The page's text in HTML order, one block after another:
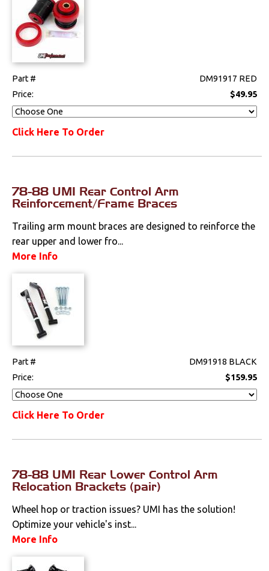
Part #
DM91917 RED
Price:
$49.95
Click Here To Order
78-88 UMI Rear Control Arm
Reinforcement/Frame Braces
Trailing arm mount braces are designed to reinforce the
rear upper and lower fro...
More Info
Part #
DM91918 BLACK
Price:
$159.95
Click Here To Order
78-88 UMI Rear Lower Control Arm
Relocation Brackets (pair)
Wheel hop or traction issues? UMI has the solution!
Optimize your vehicle's inst...
More Info